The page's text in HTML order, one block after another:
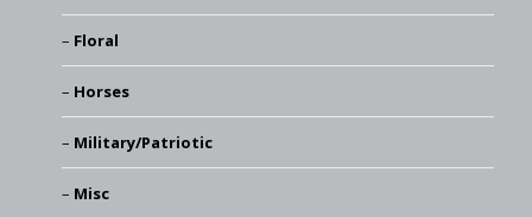
Floral
Horses
Military/Patriotic
Misc